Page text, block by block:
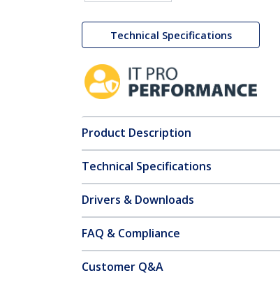
Technical Specifications
Product Description
Technical Specifications
Drivers & Downloads
FAQ & Compliance
Customer Q&A